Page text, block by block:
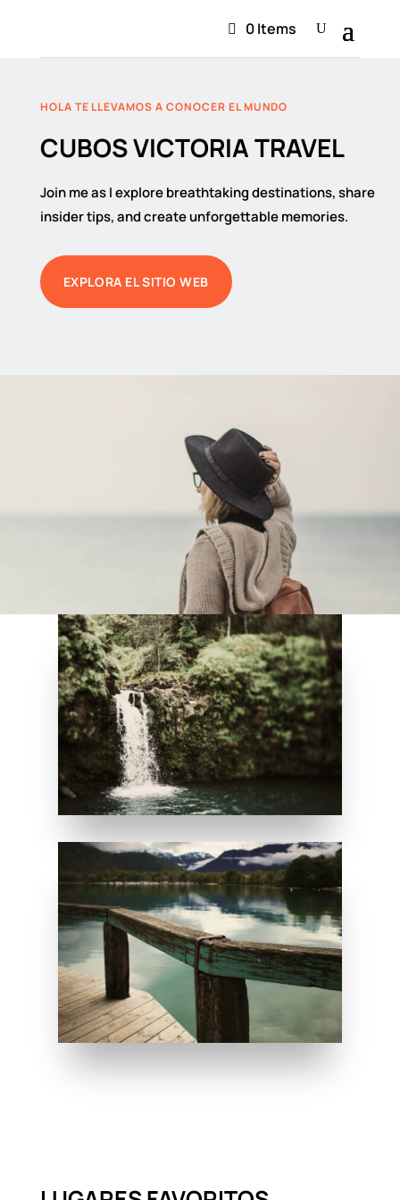
0 Items
HOLA TE LLEVAMOS A CONOCER EL MUNDO
CUBOS VICTORIA TRAVEL
Join me as I explore breathtaking destinations, share
insider tips, and create unforgettable memories.
EXPLORA EL SITIO WEB